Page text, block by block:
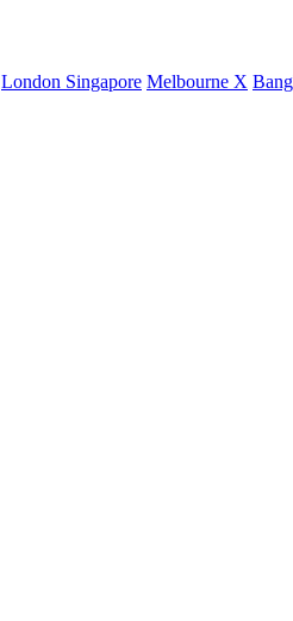
London Singapore Melbourne X